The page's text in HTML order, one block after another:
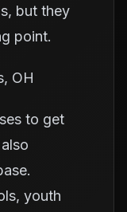
but they
point.
OH
to get
youth